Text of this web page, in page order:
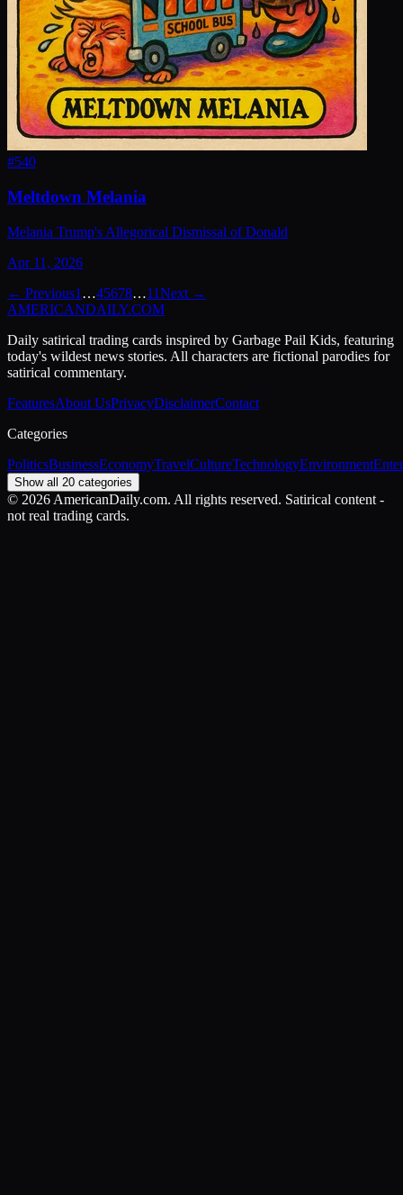
#540
Meltdown Melania
Melania Trump's Allegorical Dismissal of Donald
Apr 11, 2026
← Previous1 …45678…11Next →
AMERICANDAILY.COM
Daily satirical trading cards inspired by Garbage Pail Kids, featuring
today's wildest news stories. All characters are fictional parodies for
satirical commentary.
FeaturesAbout UsPrivacyDisclaimerContact
Categories
PoliticsBusinessEconomyTravelCultureTechnologyEnvironment
Show all 20 categories
© 2026 AmericanDaily.com. All rights reserved. Satirical content -
not real trading cards.